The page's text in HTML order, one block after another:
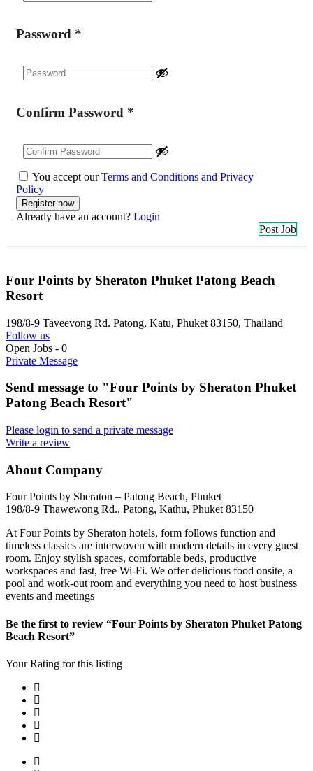
Password *
Confirm Password *
You accept ourTerms and Conditions and Privacy
Policy
Already have an account? Login
Post Job
Four Points by Sheraton Phuket Patong Beach
Resort
198/8-9 Taveevong Rd. Patong, Katu, Phuket 83150, Thailand
Follow us
Open Jobs - 0
Private Message
Send message to "Four Points by Sheraton Phuket
Patong Beach Resort"
Please login to send a private message
Write a review
About Company
Four Points by Sheraton – Patong Beach, Phuket
198/8-9 Thawewong Rd., Patong, Kathu, Phuket 83150
At Four Points by Sheraton hotels, form follows function and
timeless classics are interwoven with modern details in every guest
room. Enjoy stylish spaces, comfortable beds, productive
workspaces and fast, free Wi-Fi. We offer delicious food onsite, a
pool and work-out room and everything you need to host business
events and meetings
Be the first to review “Four Points by Sheraton Phuket Patong
Beach Resort”
Your Rating for this listing